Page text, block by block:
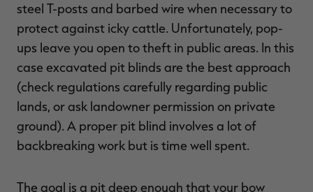
steel T-posts and barbed wire when necessary to
protect against icky cattle. Unfortunately, pop-
ups leave you open to theft in public areas. In this
case excavated pit blinds are the best approach
(check regulations carefully regarding public
lands, or ask landowner permission on private
ground). A proper pit blind involves a lot of
backbreaking work but is time well spent.
The goal is a pit deep enough that your bow